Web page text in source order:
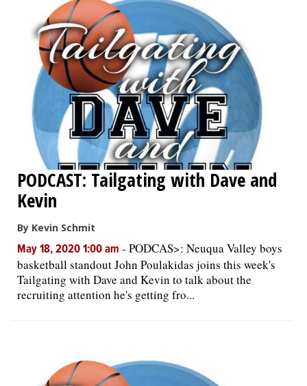
PODCAST: Tailgating with Dave and
Kevin
By Kevin Schmit
May 18, 2020 1:00 am - PODCAS>: Neuqua Valley boys
basketball standout John Poulakidas joins this week's
Tailgating with Dave and Kevin to talk about the
recruiting attention he's getting fro...